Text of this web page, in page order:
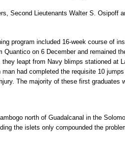
Second Lieutenants Walter S. Osipoff
program included 16-week course of
on 6 December and remained
leapt from Navy blimps stationed at
had completed the requisite 10
The majority of these first graduates
north of Guadalcanal in the
the islets only compounded the